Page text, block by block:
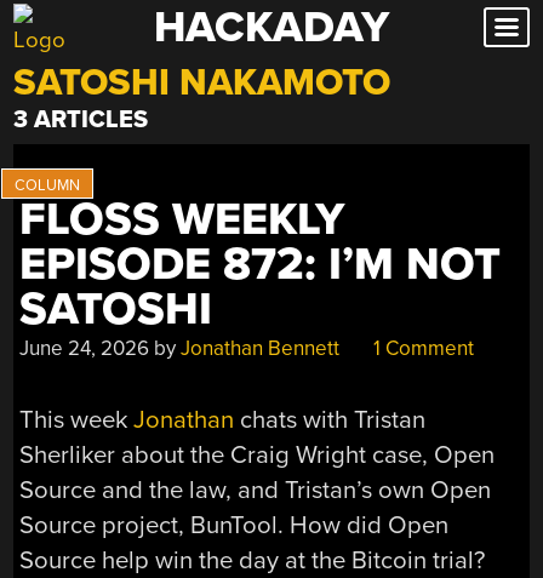
Skip
to
content
HACKADAY
SATOSHI NAKAMOTO
3 ARTICLES
FLOSS WEEKLY
EPISODE 872: I’M NOT
SATOSHI
June 24, 2026 byJonathan Bennett 1 Comment
This weekJonathan chats with Tristan
Sherliker about the Craig Wright case, Open
Source and the law, and Tristan’s own Open
Source project, BunTool. How did Open
Source help win the day at the Bitcoin trial?